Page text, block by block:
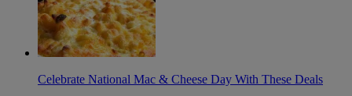
Celebrate National Mac & Cheese Day With These Deals